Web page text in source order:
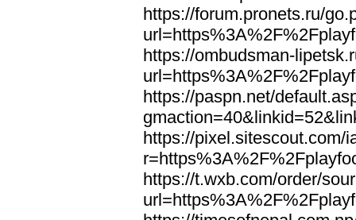
https://forum.pronets.ru/
https://ombudsman-
https://paspn.net/
https://pixel.sitescout.com/
https://t.wxb.com/order/